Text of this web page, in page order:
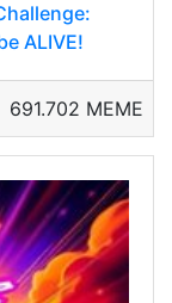
ALIVE!
691.702 MEME